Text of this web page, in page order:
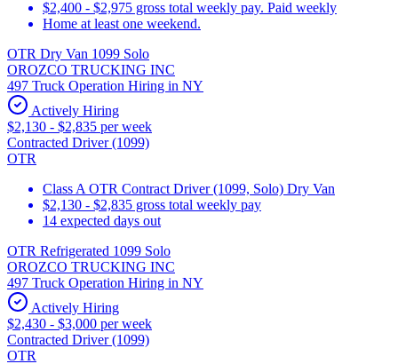
$2,400 - $2,975 gross total weekly pay. Paid weekly
Home at least one weekend.
OTR Dry Van 1099 Solo
OROZCO TRUCKING INC
497 Truck Operation Hiring in NY
Actively Hiring
$2,130 - $2,835 per week
Contracted Driver (1099)
OTR
Class A OTR Contract Driver (1099, Solo) Dry Van
$2,130 - $2,835 gross total weekly pay
14 expected days out
OTR Refrigerated 1099 Solo
OROZCO TRUCKING INC
497 Truck Operation Hiring in NY
Actively Hiring
$2,430 - $3,000 per week
Contracted Driver (1099)
OTR